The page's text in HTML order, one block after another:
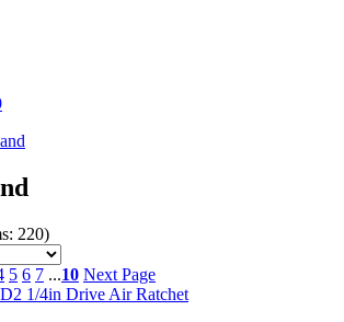
220)
5 6 7 ...10 Next Page
1/4in Drive Air Ratchet